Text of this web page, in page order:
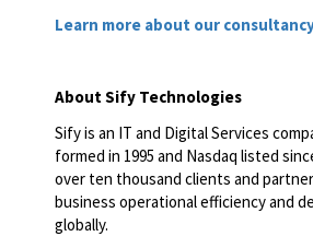
Learn more about our
About Sify Technologies
Sify is an IT and Digital Services
formed in 1995 and Nasdaq listed
over ten thousand clients and
business operational efficiency and
globally.